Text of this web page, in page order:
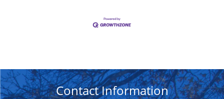
Contact Information